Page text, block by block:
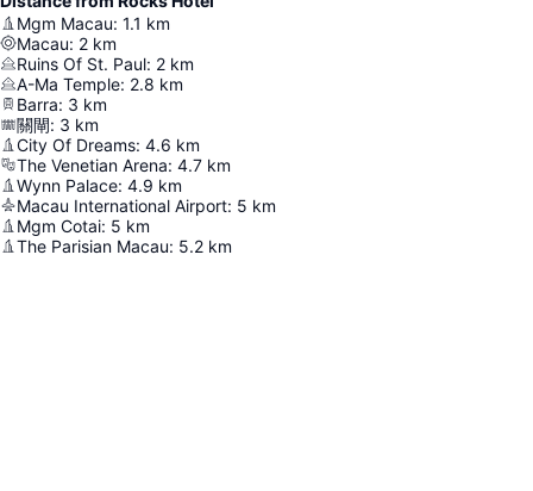
Mgm Macau: 1.1 km
Macau: 2 km
Ruins Of St. Paul: 2 km
A-Ma Temple: 2.8 km
Barra: 3 km
關閘: 3 km
City Of Dreams: 4.6 km
The Venetian Arena: 4.7 km
Wynn Palace: 4.9 km
Macau International Airport: 5 km
Mgm Cotai: 5 km
The Parisian Macau: 5.2 km